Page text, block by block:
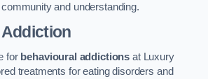
and understanding.
for behavioural addictions at Luxury
treatments for eating disorders and